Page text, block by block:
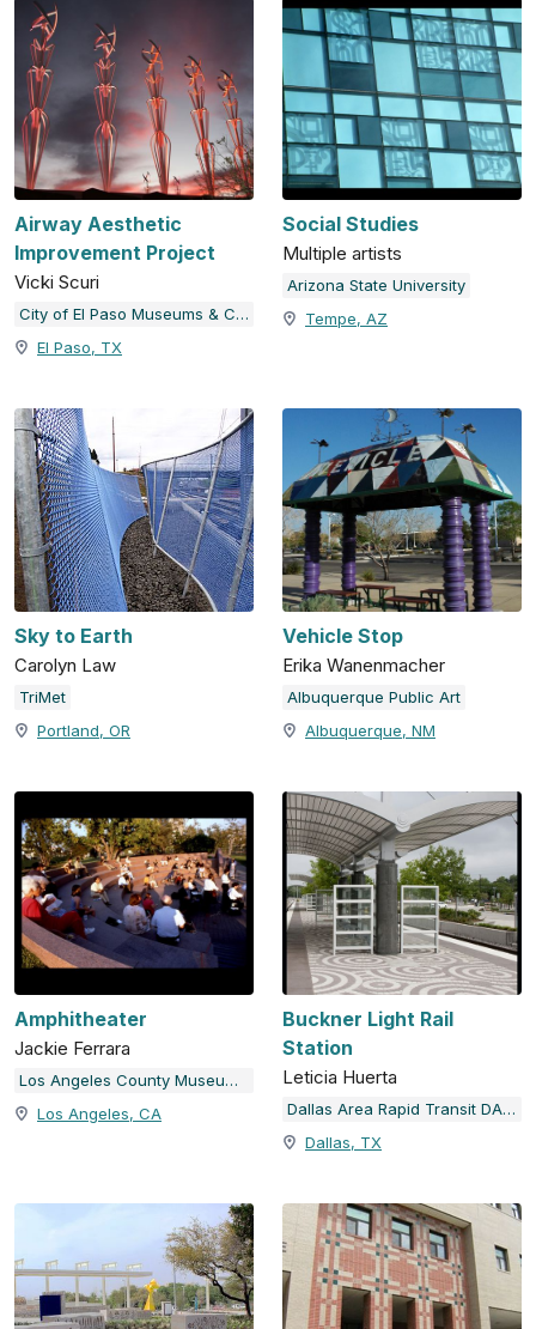
Airway Aesthetic
Improvement Project
Vicki Scuri
City of El Paso Museums & Cultural Affairs Department
El Paso, TX
Social Studies
Multiple artists
Arizona State University
Tempe, AZ
Sky to Earth
Carolyn Law
TriMet
Portland, OR
Vehicle Stop
Erika Wanenmacher
Albuquerque Public Art
Albuquerque, NM
Amphitheater
Jackie Ferrara
Los Angeles County Museum of Art
Los Angeles, CA
Buckner Light Rail
Station
Leticia Huerta
Dallas Area Rapid Transit DART Station Art & Design Program
Dallas, TX